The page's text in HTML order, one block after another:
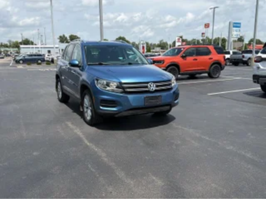
Tinted windows Deep tinted windows
12V power outlets 5 12V power outlets
Accessory power Retained accessory power
Adaptive cruise control Dynamic Radar Cruise Control
(DRCC)
All-in-one key All-in-one remote fob and ignition key
Auto door locks Auto-locking doors
Battery charge warning
Beverage holders Front beverage holders
Beverage holders rear Rear beverage holders
Cargo floor type Carpet cargo area floor
Cargo light Cargo area light